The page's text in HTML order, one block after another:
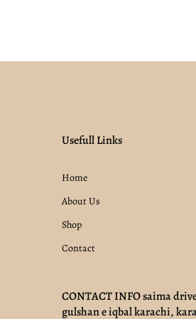
Usefull Links
Home
About Us
Shop
Contact
CONTACT INFO saima
gulshan e iqbal karachi,